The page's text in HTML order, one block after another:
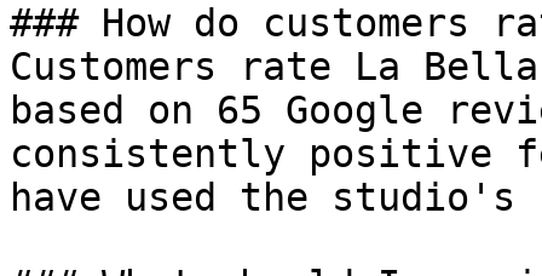
### How do customers
Customers rate La
based on 65 Google
consistently positive
have used the studio's